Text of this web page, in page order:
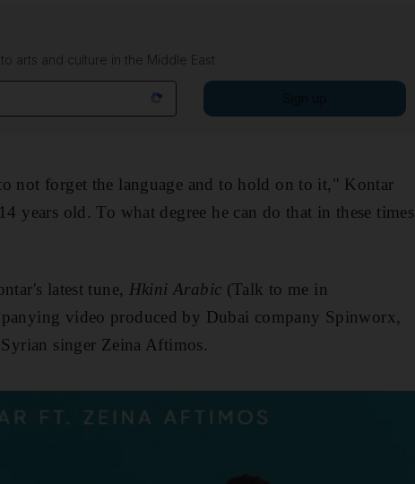
arts and culture in the Middle East
not forget the language and to hold on to it," Kontar
years old. To what degree he can do that in these times
latest tune, Hkini Arabic (Talk to me in
video produced by Dubai company Spinworx,
singer Zeina Aftimos.